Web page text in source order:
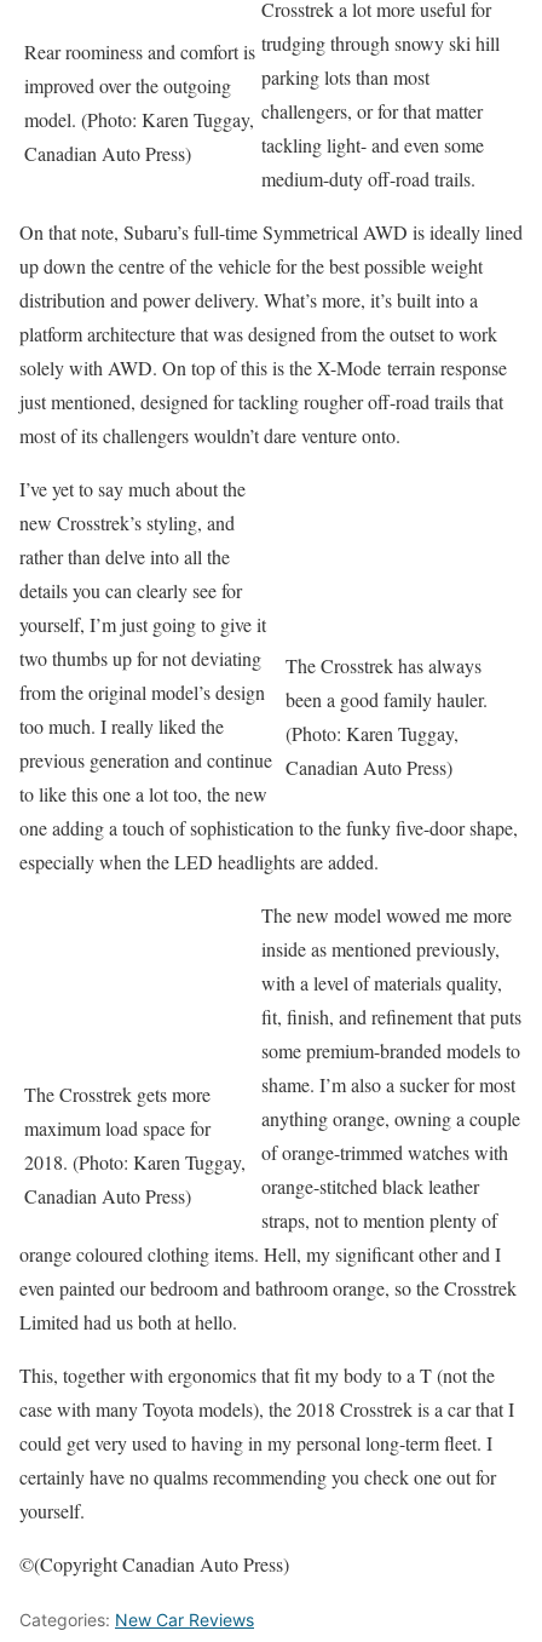
Rear roominess and comfort is
improved over the outgoing
model. (Photo: Karen Tuggay,
Canadian Auto Press)
Crosstrek a lot more useful for
trudging through snowy ski hill
parking lots than most
challengers, or for that matter
tackling light- and even some
medium-duty off-road trails.
On that note, Subaru’s full-time Symmetrical AWD is ideally lined
up down the centre of the vehicle for the best possible weight
distribution and power delivery. What’s more, it’s built into a
platform architecture that was designed from the outset to work
solely with AWD. On top of this is the X-Mode terrain response
just mentioned, designed for tackling rougher off-road trails that
most of its challengers wouldn’t dare venture onto.
The Crosstrek has always
been a good family hauler.
(Photo: Karen Tuggay,
Canadian Auto Press)
I’ve yet to say much about the
new Crosstrek’s styling, and
rather than delve into all the
details you can clearly see for
yourself, I’m just going to give it
two thumbs up for not deviating
from the original model’s design
too much. I really liked the
previous generation and continue
to like this one a lot too, the new
one adding a touch of sophistication to the funky five-door shape,
especially when the LED headlights are added.
The Crosstrek gets more
maximum load space for
2018. (Photo: Karen Tuggay,
Canadian Auto Press)
The new model wowed me more
inside as mentioned previously,
with a level of materials quality,
fit, finish, and refinement that puts
some premium-branded models to
shame. I’m also a sucker for most
anything orange, owning a couple
of orange-trimmed watches with
orange-stitched black leather
straps, not to mention plenty of
orange coloured clothing items. Hell, my significant other and I
even painted our bedroom and bathroom orange, so the Crosstrek
Limited had us both at hello.
This, together with ergonomics that fit my body to a T (not the
case with many Toyota models), the 2018 Crosstrek is a car that I
could get very used to having in my personal long-term fleet. I
certainly have no qualms recommending you check one out for
yourself.
©(Copyright Canadian Auto Press)
Categories: New Car Reviews